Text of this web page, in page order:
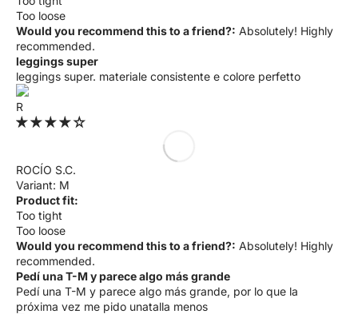
Too loose
Would you recommend this to a friend?: Absolutely! Highly
recommended.
leggings super
leggings super. materiale consistente e colore perfetto
R
ROCÍO S.C.
M
Product fit:
Too tight
Too loose
Would you recommend this to a friend?: Absolutely! Highly
recommended.
Pedí una T-M y parece algo más grande
Pedí una T-M y parece algo más grande, por lo que la
próxima vez me pido unatalla menos